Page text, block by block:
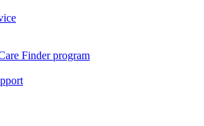
Finder program